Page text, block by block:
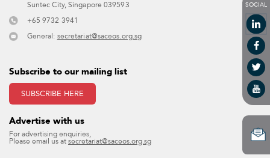
Suntec City, Singapore 039593 ​
+65 9732 3941
General: secretariat@saceos.org.sg
Subscribe to our mailing list
SUBSCRIBE HERE
Advertise with us​
For advertising enquiries,
Please email us at secretariat@saceos.org.sg
SOCIAL